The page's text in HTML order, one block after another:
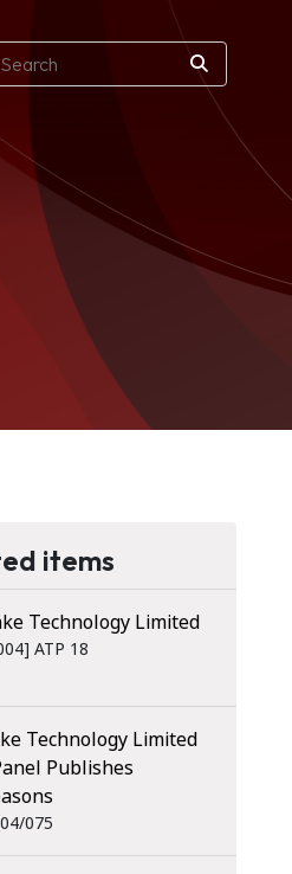
items
Technology Limited
ATP 18
Technology Limited
Publishes
075